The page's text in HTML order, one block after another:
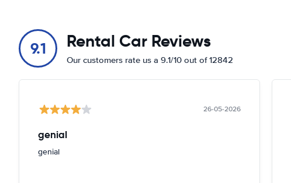
9.1 Rental Car Reviews
Our customers rate us a 9.1/10 out of 12842
26-05-2026
genial
genial